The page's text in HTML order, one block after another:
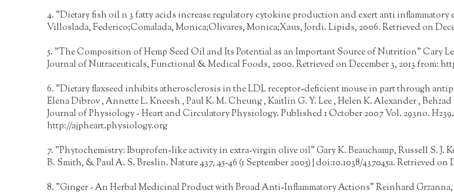
4. "Dietary fish oil n 3 fatty acids increase regulatory cytokine production and exert anti
Villoslada, Federico;Comalada, Monica;Olivares, Monica;Xaus, Jordi. Lipids, 2006. Retrieved on
5. "The Composition of Hemp Seed Oil and Its Potential as an Important Source of Nutrition" Cary
Journal of Nutraceuticals, Functional & Medical Foods, 2000. Retrieved on December 3, 2013 from:
6. "Dietary flaxseed inhibits atherosclerosis in the LDL receptor-deficient mouse in part through
Elena Dibrov , Annette L. Kneesh , Paul K. M. Cheung , Kaitlin G. Y. Lee , Helen K. Alexander ,
Journal of Physiology - Heart and Circulatory Physiology. Published 1 October 2007 Vol. 293no.
http://ajpheart.physiology.org
7. "Phytochemistry: Ibuprofen-like activity in extra-virgin olive oil" Gary K. Beauchamp, Russell S. J.
B. Smith, & Paul A. S. Breslin. Nature 437, 45-46 (1 September 2005) | doi:10.1038/437045a. Retrieved on
8. "Ginger - An Herbal Medicinal Product with Broad Anti-Inflammatory Actions" Reinhard